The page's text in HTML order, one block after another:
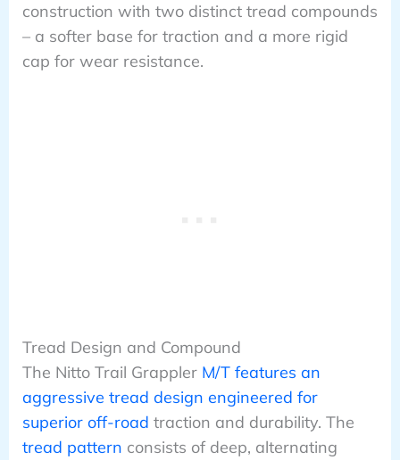
construction with two distinct tread compounds
– a softer base for traction and a more rigid
cap for wear resistance.
Tread Design and Compound
The Nitto Trail Grappler M/T features an
aggressive tread design engineered for
superior off-road traction and durability. The
tread pattern consists of deep, alternating